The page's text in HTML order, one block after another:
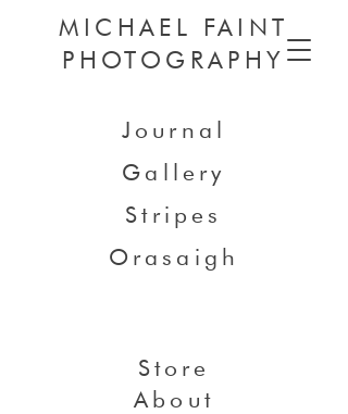
MICHAEL FAINT
PHOTOGRAPHY
Journal
Gallery
Stripes
Orasaigh
Store
About